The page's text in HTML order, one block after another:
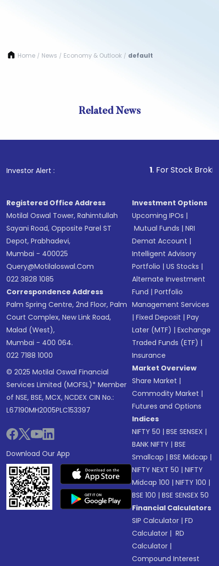
Home / News / Economy & Outlook / default
Related News
Investor Alert : . For Stock Broking,
Registered Office Address
Motilal Oswal Tower, Rahimtullah
Sayani Road, Opposite Parel ST
Depot, Prabhadevi,
Mumbai - 400025
Query@motilaloswal.com
022 3828 1085
Correspondence Address
Palm Spring Centre, 2nd Floor, Palm
Court Complex, New Link Road,
Malad (West),
Mumbai - 400 064.
022 7188 1000
© 2025 Motilal Oswal Financial
Services Limited (MOFSL)* Member
of NSE, BSE, MCX, NCDEX CIN No.:
L67190MH2005PLC153397
Download Our App
Investment Options
Upcoming IPOs |
Mutual Funds |NRI
Demat Account |
Intelligent Advisory
Portfolio |US Stocks |
Alternate Investment
Fund |Portfolio
Management Services
|Fixed Deposit |Pay
Later (MTF) |Exchange
Traded Funds (ETF) |
Insurance
Market Overview
Share Market |
Commodity Market |
Futures and Options
Indices
NIFTY 50 |BSE SENSEX |
BANK NIFTY |BSE
Smallcap |BSE Midcap |
NIFTY NEXT 50 |NIFTY
Midcap 100 |NIFTY 100 |
BSE 100 |BSE SENSEX 50
Financial Calculators
SIP Calculator |FD
Calculator | RD
Calculator |
Compound Interest